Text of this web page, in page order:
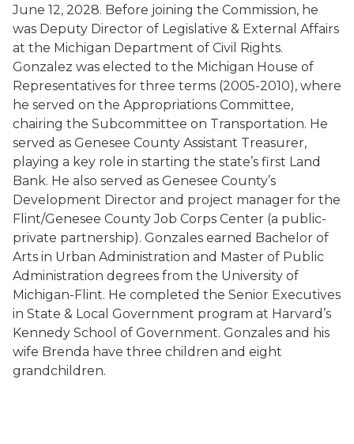
June 12, 2028. Before joining the Commission, he
was Deputy Director of Legislative & External Affairs
at the Michigan Department of Civil Rights.
Gonzalez was elected to the Michigan House of
Representatives for three terms (2005-2010), where
he served on the Appropriations Committee,
chairing the Subcommittee on Transportation. He
served as Genesee County Assistant Treasurer,
playing a key role in starting the state’s first Land
Bank. He also served as Genesee County’s
Development Director and project manager for the
Flint/Genesee County Job Corps Center (a public-
private partnership). Gonzales earned Bachelor of
Arts in Urban Administration and Master of Public
Administration degrees from the University of
Michigan-Flint. He completed the Senior Executives
in State & Local Government program at Harvard’s
Kennedy School of Government. Gonzales and his
wife Brenda have three children and eight
grandchildren.